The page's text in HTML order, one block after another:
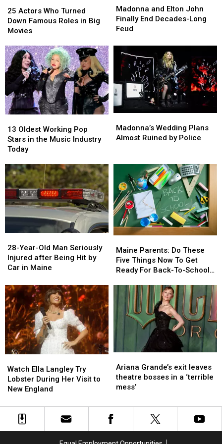
Actors
Who
Turned
Famous
Roles
in
Big
Movies
25 Actors Who Turned
Down Famous Roles in Big
Movies
Actors
Who
Turned
Famous
Roles
in
Big
Movies
and
Elton
John
End
Decades-
Long
Feud
Madonna and Elton John
Finally End Decades-Long
Feud
and
Elton
John
End
Decades-
Long
Feud
Oldest
Working
Pop
in
the
Music
Industry
Today
13 Oldest Working Pop
Stars in the Music Industry
Today
Oldest
Working
Pop
in
the
Music
Industry
Today
Wedding
Plans
by
Police
Madonna’s Wedding Plans
Almost Ruined by Police
Wedding
Plans
by
Police
Year-
Old
Man
Injured
after
Being
Hit
by
Car
in
Maine
28-Year-Old Man Seriously
Injured after Being Hit by
Car in Maine
Year-
Old
Man
Injured
after
Being
Hit
by
Car
in
Maine
Parents:
Do
These
Things
School
Season
This
Maine Parents: Do These
Five Things Now To Get
Ready For Back-To-School
Parents:
Do
These
Things
Now
For
School
Season
This
Ella
Langley
Try
During
Watch Ella Langley Try
Lobster During Her Visit to
New England
Ella
Langley
Try
During
Grande’s
exit
leaves
bosses
in
Ariana Grande’s exit leaves
theatre bosses in a ‘terrible
mess’
Grande’s
exit
leaves
bosses
in